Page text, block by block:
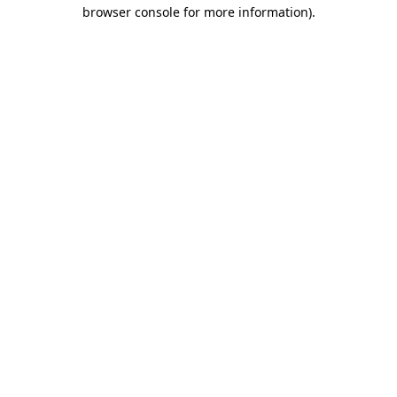
browser console for more information).